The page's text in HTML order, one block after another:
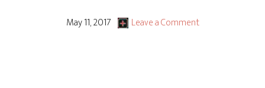
of
May 11, 2017 Leave a Comment